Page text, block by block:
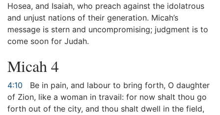
Hosea, and Isaiah, who preach against the idolatrous
and unjust nations of their generation. Micah’s
message is stern and uncompromising; judgment is to
come soon for Judah.
Micah 4
4:10
Be in pain, and labour to bring forth, O daughter
of Zion, like a woman in travail: for now shalt thou go
forth out of the city, and thou shalt dwell in the field,